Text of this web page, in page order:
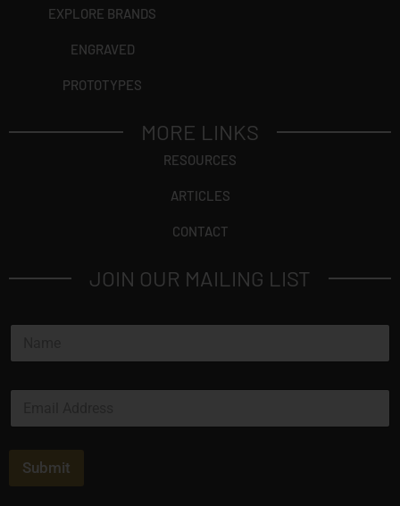
EXPLORE BRANDS
ENGRAVED
PROTOTYPES
MORE LINKS
RESOURCES
ARTICLES
CONTACT
JOIN OUR MAILING LIST
m
a
Submit